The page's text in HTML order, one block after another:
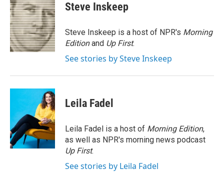
Steve Inskeep
Steve Inskeep is a host of NPR's Morning
Editionand Up First.
See stories by Steve Inskeep
Leila Fadel
Leila Fadel is a host of Morning Edition,
as well as NPR's morning news podcast
Up First.
See stories by Leila Fadel